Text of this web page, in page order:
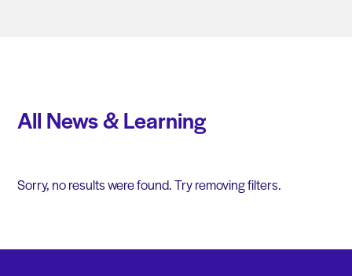
All News & Learning
Sorry, no results were found. Try removing filters.